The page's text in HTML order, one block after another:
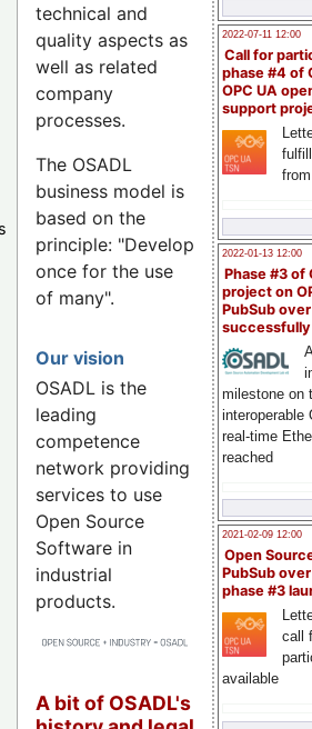
2022-07-11 12:00
Call for
phase #4 of
OPC UA
support
2022-01-13 12:00
Phase #3 of
project on
PubSub over
milestone on
interoperable
real-time
reached
2021-02-09 12:00
Open
PubSub
phase #3
call
available
technical and
quality aspects as
well as related
company
processes.
The OSADL
business model is
based on the
principle: "Develop
once for the use
of many".
Our vision
OSADL is the
leading
competence
network providing
services to use
Open Source
Software in
industrial
products.
A bit of OSADL's